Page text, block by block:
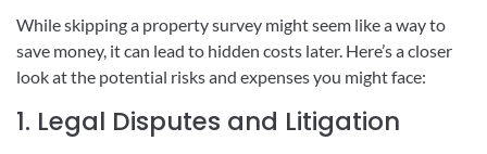
While skipping a property survey might seem like a way to
save money, it can lead to hidden costs later. Here’s a closer
look at the potential risks and expenses you might face:
1. Legal Disputes and Litigation